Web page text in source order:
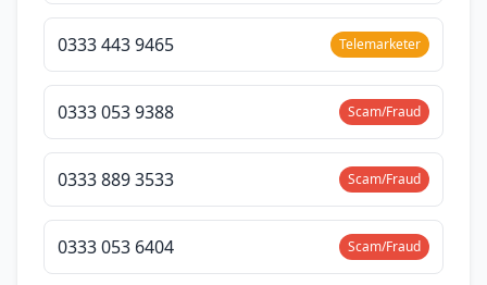
0333 443 9465 Telemarketer
0333 053 9388 Scam/Fraud
0333 889 3533 Scam/Fraud
0333 053 6404 Scam/Fraud